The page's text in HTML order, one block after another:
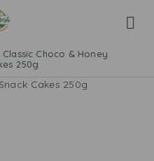
Classic Choco & Honey
250g